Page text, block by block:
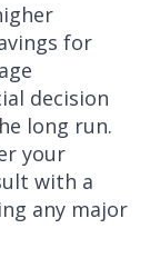
for
decision
long run.
your
with a
any major